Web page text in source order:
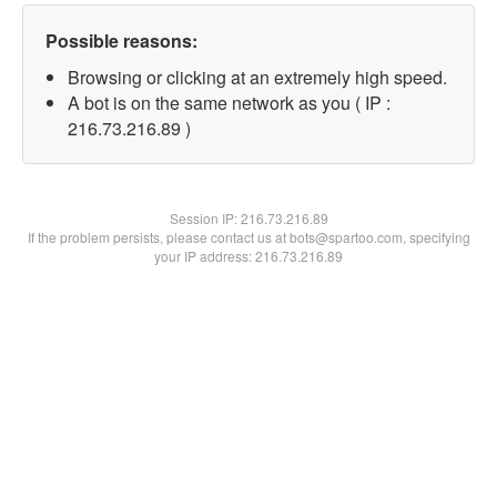
Possible reasons:
Browsing or clicking at an extremely high speed.
A bot is on the same network as you ( IP :
216.73.216.89 )
Session IP:216.73.216.89
If the problem persists, please contact us at bots@spartoo.com, specifying
your IP address: 216.73.216.89